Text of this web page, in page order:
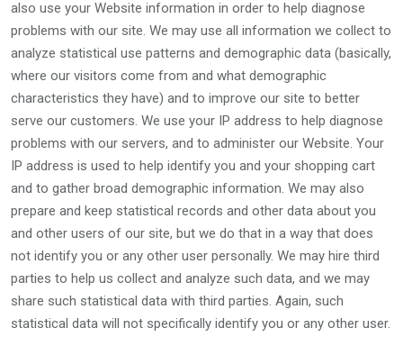
also use your Website information in order to help diagnose
problems with our site. We may use all information we collect to
analyze statistical use patterns and demographic data (basically,
where our visitors come from and what demographic
characteristics they have) and to improve our site to better
serve our customers. We use your IP address to help diagnose
problems with our servers, and to administer our Website. Your
IP address is used to help identify you and your shopping cart
and to gather broad demographic information. We may also
prepare and keep statistical records and other data about you
and other users of our site, but we do that in a way that does
not identify you or any other user personally. We may hire third
parties to help us collect and analyze such data, and we may
share such statistical data with third parties. Again, such
statistical data will not specifically identify you or any other user.